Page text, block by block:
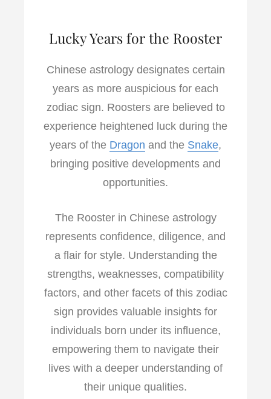
Lucky Years for the Rooster
Chinese astrology designates certain
years as more auspicious for each
zodiac sign. Roosters are believed to
experience heightened luck during the
years of the Dragon and the Snake,
bringing positive developments and
opportunities.
The Rooster in Chinese astrology
represents confidence, diligence, and
a flair for style. Understanding the
strengths, weaknesses, compatibility
factors, and other facets of this zodiac
sign provides valuable insights for
individuals born under its influence,
empowering them to navigate their
lives with a deeper understanding of
their unique qualities.